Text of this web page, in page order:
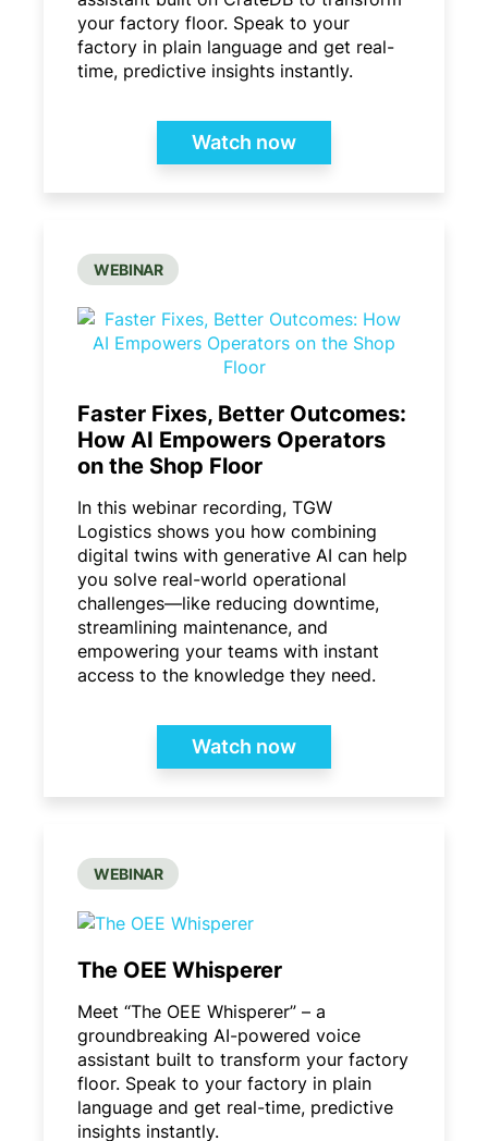
WEBINAR
Faster Fixes, Better Outcomes:
How AI Empowers Operators
on the Shop Floor
In this webinar recording, TGW
Logistics shows you how combining
digital twins with generative AI can help
you solve real-world operational
challenges—like reducing downtime,
streamlining maintenance, and
empowering your teams with instant
access to the knowledge they need.
Watch now
WEBINAR
The OEE Whisperer
Meet “The OEE Whisperer” – a
groundbreaking AI-powered voice
assistant built to transform your factory
floor. Speak to your factory in plain
language and get real-time, predictive
insights instantly.
your factory floor. Speak to your
factory in plain language and get real-
time, predictive insights instantly.
Watch now